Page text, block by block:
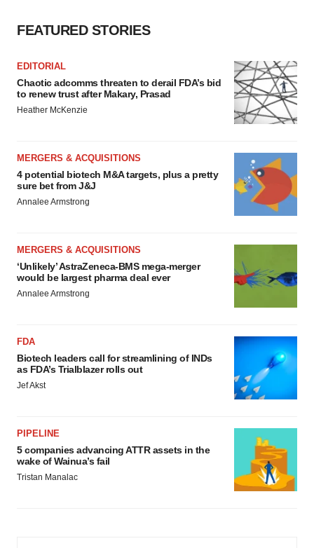
FEATURED STORIES
EDITORIAL
Chaotic adcomms threaten to derail FDA’s bid
to renew trust after Makary, Prasad
Heather McKenzie
MERGERS & ACQUISITIONS
4 potential biotech M&A targets, plus a pretty
sure bet from J&J
Annalee Armstrong
MERGERS & ACQUISITIONS
‘Unlikely’ AstraZeneca-BMS mega-merger
would be largest pharma deal ever
Annalee Armstrong
FDA
Biotech leaders call for streamlining of INDs
as FDA’s Trialblazer rolls out
Jef Akst
PIPELINE
5 companies advancing ATTR assets in the
wake of Wainua’s fail
Tristan Manalac